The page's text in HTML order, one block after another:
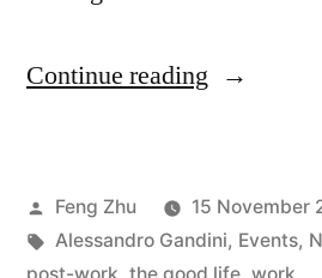
Continue reading “EVENT
good
life
Posted
by
Feng Zhu 15 November
Tags:
Alessandro Gandini, Events,